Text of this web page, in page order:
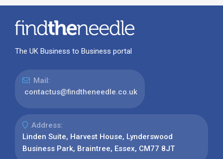
The UK Business to Business portal
Mail:
contactus@findtheneedle.co.uk
Address:
Linden Suite, Harvest House, Lynderswood
Business Park, Braintree, Essex, CM77 8JT